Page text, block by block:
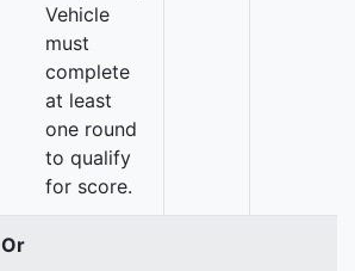
Vehicle
must
complete
at least
one round
to qualify
for score.
Or